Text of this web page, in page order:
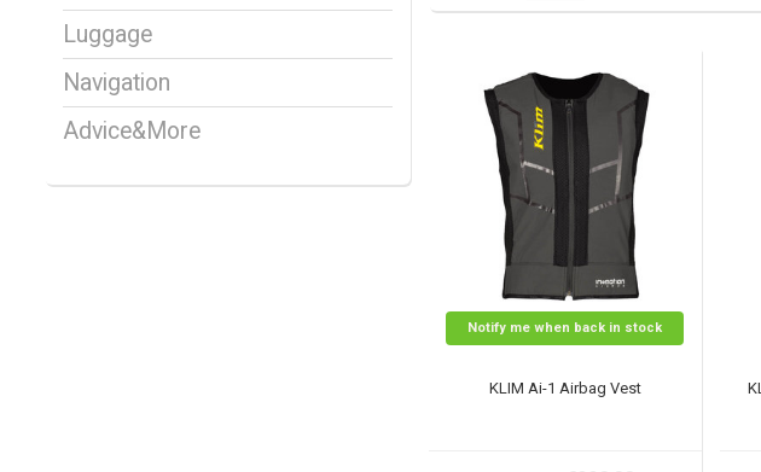
Luggage
Navigation
Advice&More
Notify me when back in stock
KLIM Ai-1 Airbag Vest